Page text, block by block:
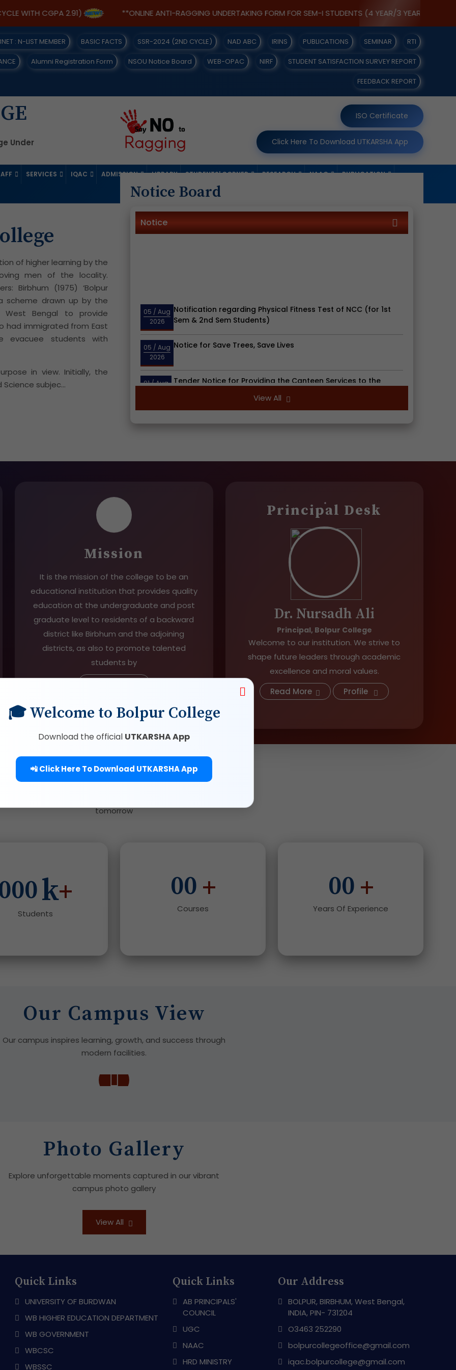
WITH CGPA 2.91) **ONLINE ANTI-RAGGING UNDERTAKING FORM FOR SEM-I STUDENTS (4 YEAR/3 YEAR) [IT IS
: N-LIST MEMBER BASIC FACTS SSR-2024 (2ND CYCLE) NAD ABC IRINS PUBLICATIONS SEMINAR RTI
Alumni Registration Form NSOU Notice Board WEB-OPAC NIRF STUDENT SATISFACTION SURVEY REPORT
FEEDBACK REPORT
Under
ISO Certificate
Click Here To Download UTKARSHA App
SERVICES IQAC ADMISSION LIBRARY STUDENTS' CORNER RESEARCH NAAC PUBLICATION
of higher learning by the
men of the locality.
Birbhum (1975) ‘Bolpur
scheme drawn up by the
Bengal to provide
had immigrated from East
evacuee students with
in view. Initially, the
subjec...
Notice Board
Notice
2026
Sem & 2nd Sem Students)
05/ Aug
2026
Notice for Save Trees, Save Lives
01/ Aug
2026
Tender Notice for Providing the Canteen Services to the
Bolpur College
23/ Jul
View All
Mission
It is the mission of the college to be an
educational institution that provides quality
education at the undergraduate and post
graduate level to residents of a backward
district like Birbhum and the adjoining
districts, as also to promote talented
students by
Principal Desk
Dr. Nursadh Ali
Principal, Bolpur College
Welcome to our institution. We strive to
shape future leaders through academic
excellence and moral values.
Read More
Profile
We Are Serving
tomorrow
k+
Students
00 +
Courses
00 +
Years Of Experience
Our Campus View
Our campus inspires learning, growth, and success through
modern facilities.
Photo Gallery
Explore unforgettable moments captured in our vibrant
campus photo gallery
View All
🎓 Welcome to Bolpur College
Download the official UTKARSHA App
📲 Click Here To Download UTKARSHA App
Quick Links
UNIVERSITY OF BURDWAN
WB HIGHER EDUCATION DEPARTMENT
WB GOVERNMENT
WBCSC
WBSSC
Quick Links
AB PRINCIPALS'
COUNCIL
UGC
NAAC
HRD MINISTRY
Our Address
BOLPUR, BIRBHUM, West Bengal,
INDIA, PIN- 731204
O3463 252290
bolpurcollegeoffice@gmail.com
iqac.bolpurcollege@gmail.com